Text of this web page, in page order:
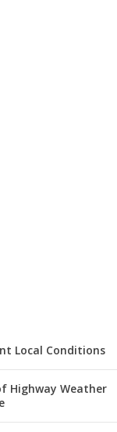
Local Conditions
Highway Weather